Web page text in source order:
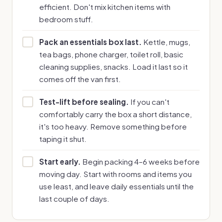
efficient. Don't mix kitchen items with
bedroom stuff.
Pack an essentials box last. Kettle, mugs,
tea bags, phone charger, toilet roll, basic
cleaning supplies, snacks. Load it last so it
comes off the van first.
Test-lift before sealing. If you can't
comfortably carry the box a short distance,
it's too heavy. Remove something before
taping it shut.
Start early. Begin packing 4–6 weeks before
moving day. Start with rooms and items you
use least, and leave daily essentials until the
last couple of days.